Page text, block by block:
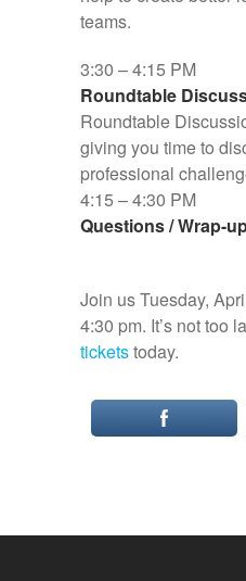
teams.
3:30 – 4:15 PM
Roundtable
Roundtable
giving you time to
professional
4:15 – 4:30 PM
Questions / Wrap-
Join us Tuesday,
4:30 pm. It’s not too
ticketstoday.